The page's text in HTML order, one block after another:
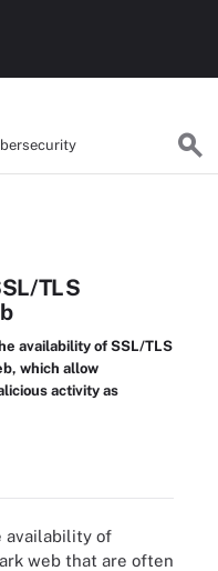
TLS
availability of SSL/TLS
which allow
activity as
availability of
web that are often